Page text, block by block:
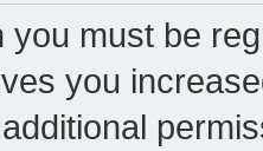
you must be
you